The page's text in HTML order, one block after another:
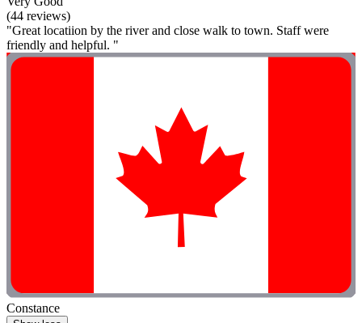
(44 reviews)
"Great locatiion by the river and close walk to town. Staff were
friendly and helpful. "
Constance